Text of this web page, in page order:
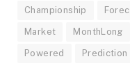
Championship
Market MonthLong
Powered Prediction